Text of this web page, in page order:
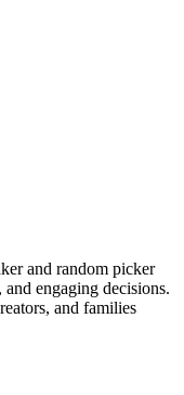
and random picker
engaging decisions.
and families